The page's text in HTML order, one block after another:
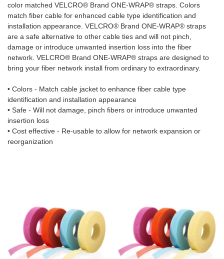
color matched VELCRO® Brand ONE-WRAP® straps. Colors
match fiber cable for enhanced cable type identification and
installation appearance. VELCRO® Brand ONE-WRAP® straps
are a safe alternative to other cable ties and will not pinch,
damage or introduce unwanted insertion loss into the fiber
network. VELCRO® Brand ONE-WRAP® straps are designed to
bring your fiber network install from ordinary to extraordinary.
• Colors - Match cable jacket to enhance fiber cable type
identification and installation appearance
• Safe - Will not damage, pinch fibers or introduce unwanted
insertion loss
• Cost effective - Re-usable to allow for network expansion or
reorganization